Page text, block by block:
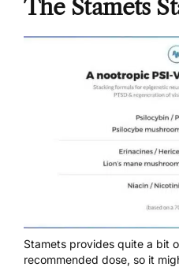
The Stamets
Stamets provides quite a bit
recommended dose, so it